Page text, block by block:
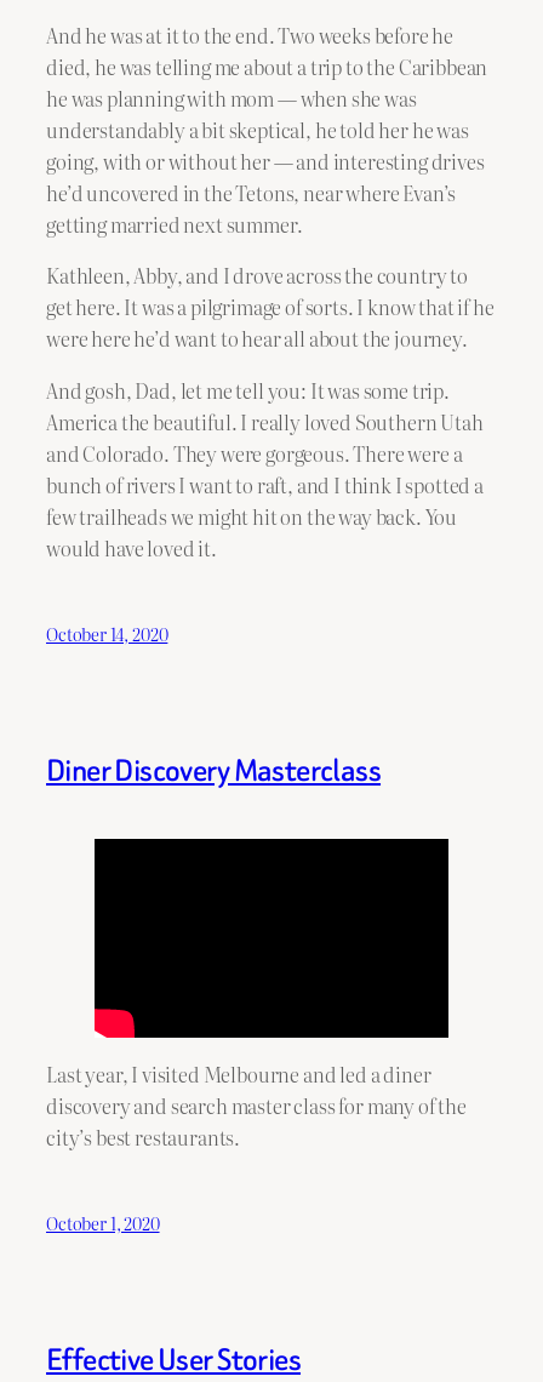
And he was at it to the end. Two weeks before he
died, he was telling me about a trip to the Caribbean
he was planning with mom — when she was
understandably a bit skeptical, he told her he was
going, with or without her — and interesting drives
he’d uncovered in the Tetons, near where Evan’s
getting married next summer.
Kathleen, Abby, and I drove across the country to
get here. It was a pilgrimage of sorts. I know that if he
were here he’d want to hear all about the journey.
And gosh, Dad, let me tell you: It was some trip.
America the beautiful. I really loved Southern Utah
and Colorado. They were gorgeous. There were a
bunch of rivers I want to raft, and I think I spotted a
few trailheads we might hit on the way back. You
would have loved it.
October 14, 2020
Diner Discovery Masterclass
Last year, I visited Melbourne and led a diner
discovery and search master class for many of the
city’s best restaurants.
October 1, 2020
Effective User Stories